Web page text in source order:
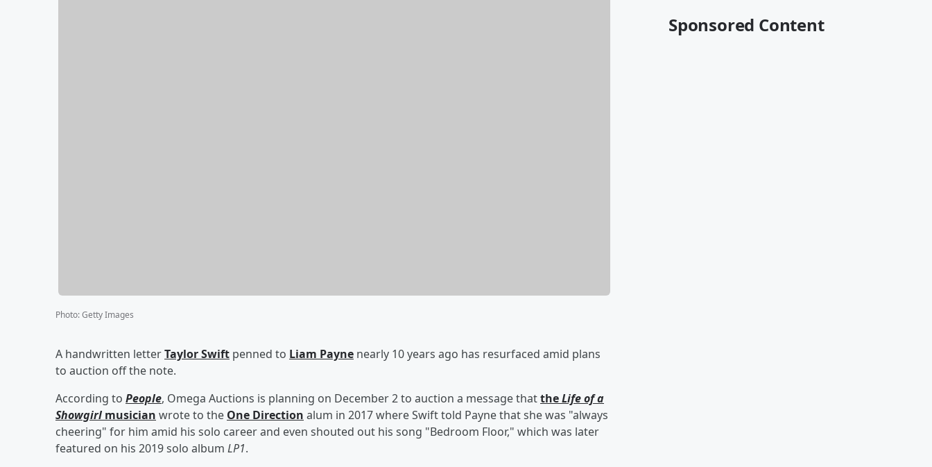
Photo:Getty Images
A handwritten letterTaylor Swift penned to Liam Payne nearly 10 years ago has resurfaced amid plans
to auction off the note.
According to People, Omega Auctions is planning on December 2 to auction a message thattheLife of a
Showgirl musician wrote to the One Direction alum in 2017 where Swift told Payne that she was "always
cheering" for him amid his solo career and even shouted out his song "Bedroom Floor," which was later
featured on his 2019 solo album LP1.
Sponsored Content